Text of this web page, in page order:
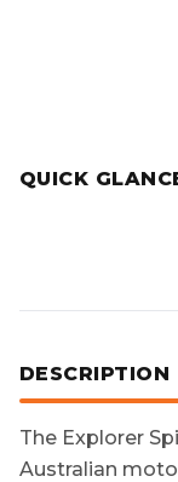
QUICK
DESCRIPTION
The Explorer
Australian